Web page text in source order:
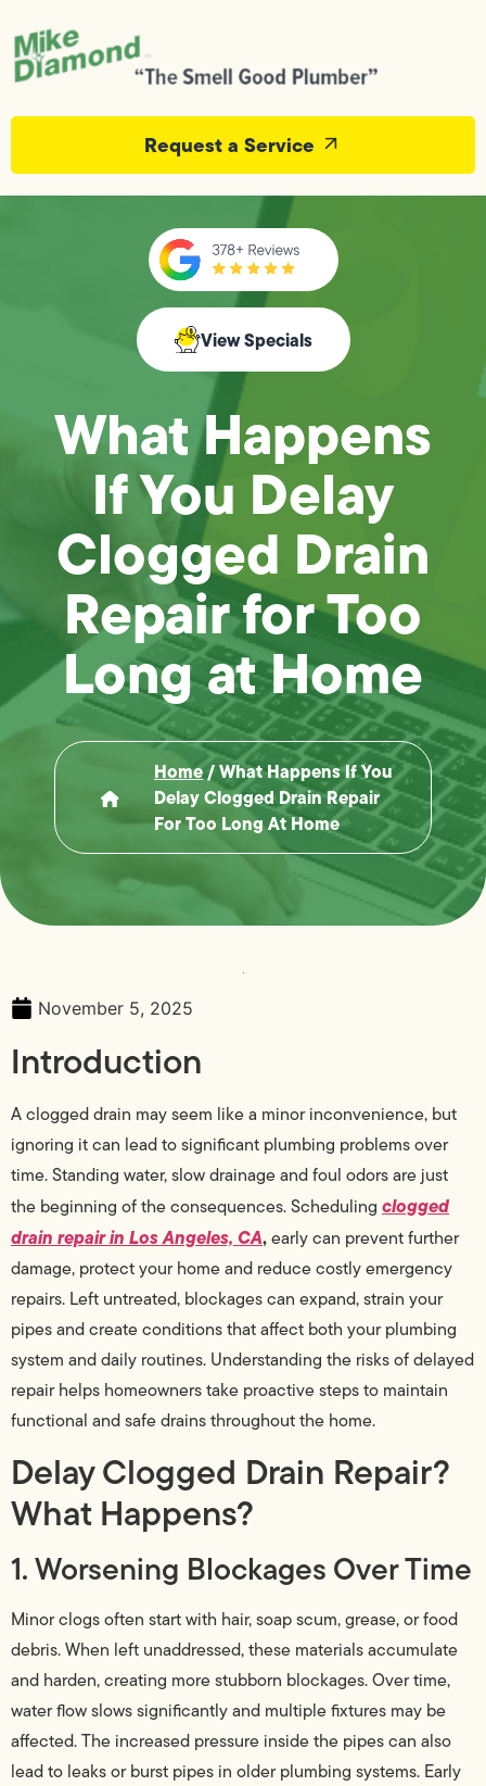
Request a Service
View Specials
What Happens
If You Delay
Clogged Drain
Repair for Too
Long at Home
Home/What Happens If You
Delay Clogged Drain Repair
For Too Long At Home
November 5, 2025
Introduction
A clogged drain may seem like a minor inconvenience, but
ignoring it can lead to significant plumbing problems over
time. Standing water, slow drainage and foul odors are just
the beginning of the consequences. Scheduling clogged
drain repair in Los Angeles, CA,early can prevent further
damage, protect your home and reduce costly emergency
repairs. Left untreated, blockages can expand, strain your
pipes and create conditions that affect both your plumbing
system and daily routines. Understanding the risks of delayed
repair helps homeowners take proactive steps to maintain
functional and safe drains throughout the home.
Delay Clogged Drain Repair?
What Happens?
1. Worsening Blockages Over Time
Minor clogs often start with hair, soap scum, grease, or food
debris. When left unaddressed, these materials accumulate
and harden, creating more stubborn blockages. Over time,
water flow slows significantly and multiple fixtures may be
affected. The increased pressure inside the pipes can also
lead to leaks or burst pipes in older plumbing systems. Early